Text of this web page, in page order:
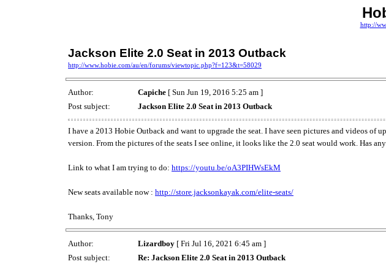
http://
Jackson Elite 2.0 Seat in 2013 Outback
http://www.hobie.com/au/en/forums/viewtopic.php?f=123&t=58029
Author: Capiche [ Sun Jun 19, 2016 5:25 am ]
Post subject:
Jackson Elite 2.0 Seat in 2013 Outback
I have a 2013 Hobie Outback and want to upgrade the seat. I have seen pictures and videos of
version. From the pictures of the seats I see online, it looks like the 2.0 seat would work. Has
Link to what I am trying to do: https://youtu.be/oA3PIHWsEkM
New seats available now : http://store.jacksonkayak.com/elite-seats/
Thanks, Tony
Author: Lizardboy [ Fri Jul 16, 2021 6:45 am ]
Post subject:
Re: Jackson Elite 2.0 Seat in 2013 Outback